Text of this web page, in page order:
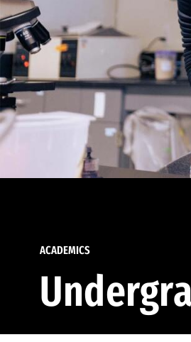
ACADEMICS